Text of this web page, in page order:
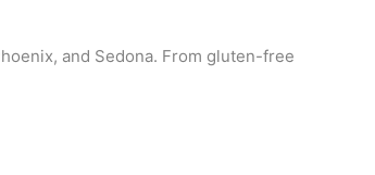
and Sedona. From gluten-free